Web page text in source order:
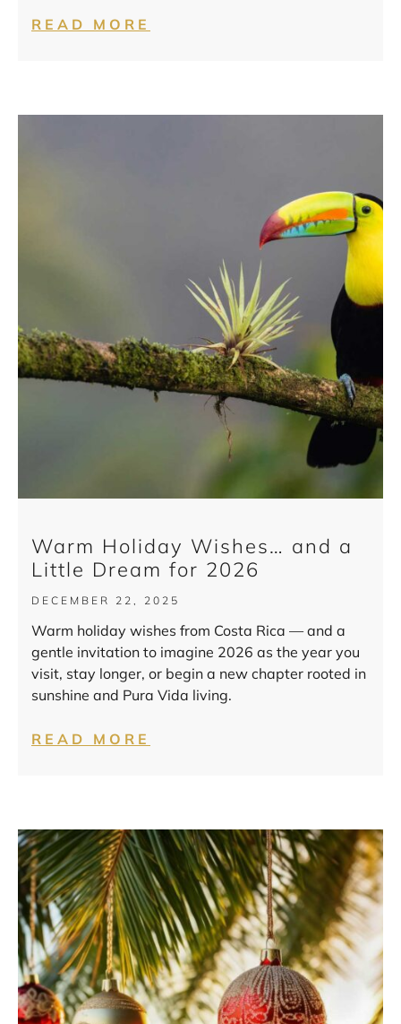
READ MORE
Warm Holiday Wishes… and a
Little Dream for 2026
DECEMBER 22, 2025
Warm holiday wishes from Costa Rica — and a
gentle invitation to imagine 2026 as the year you
visit, stay longer, or begin a new chapter rooted in
sunshine and Pura Vida living.
READ MORE